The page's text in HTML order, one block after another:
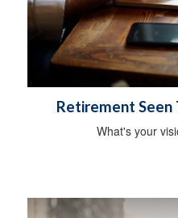
Retirement Seen
What's your